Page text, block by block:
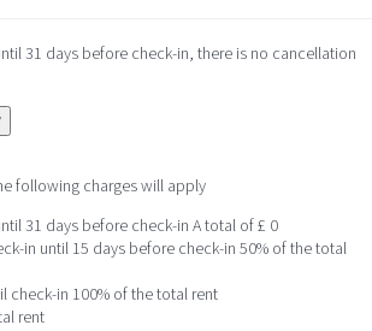
31 days before check-in, there is no cancellation
following charges will apply
31 days before check-in A total of £ 0
in until 15 days before check-in 50% of the total
check-in 100% of the total rent
rent